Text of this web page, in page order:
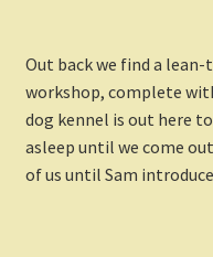
Out back we find a lean-
workshop, complete
dog kennel is out here
asleep until we come
of us until Sam